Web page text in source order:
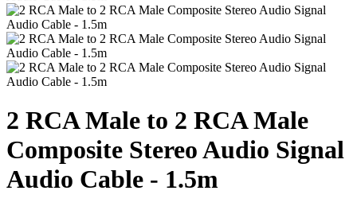
2 RCA Male to 2 RCA Male
Composite Stereo Audio Signal
Audio Cable - 1.5m